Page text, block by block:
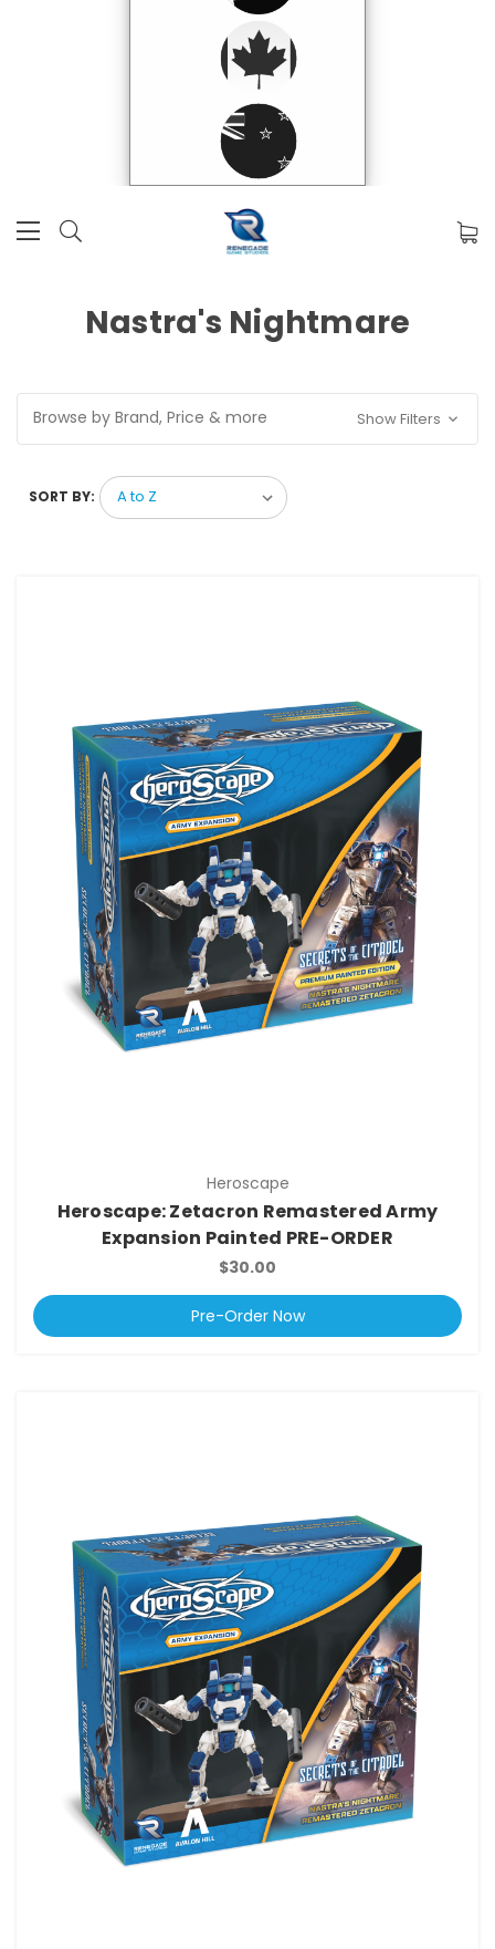
Nastra's Nightmare
Browse by Brand, Price & more Show Filters
SORT BY:
Heroscape
Heroscape: Zetacron Remastered Army
Expansion Painted PRE-ORDER
$30.00
Pre-Order Now